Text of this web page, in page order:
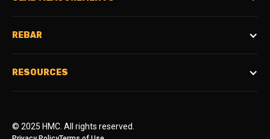
REBAR
RESOURCES
© 2025 HMC. All rights reserved.